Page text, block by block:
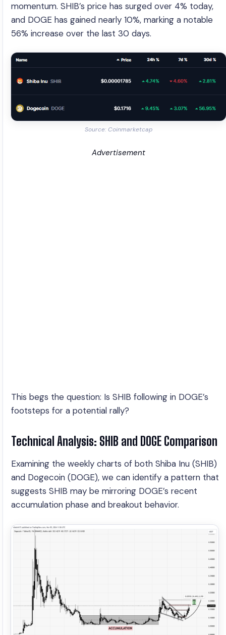
momentum. SHIB’s price has surged over 4% today,
and DOGE has gained nearly 10%, marking a notable
56% increase over the last 30 days.
Source: Coinmarketcap
Advertisement
This begs the question: Is SHIB following in DOGE’s
footsteps for a potential rally?
Technical Analysis: SHIB and DOGE Comparison
Examining the weekly charts of both Shiba Inu (SHIB)
and Dogecoin (DOGE), we can identify a pattern that
suggests SHIB may be mirroring DOGE’s recent
accumulation phase and breakout behavior.